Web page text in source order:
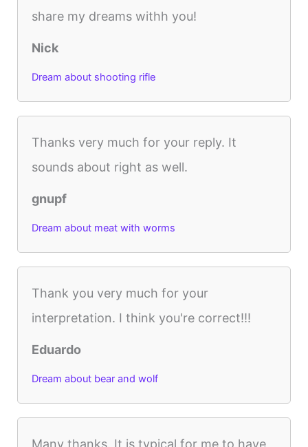
share my dreams withh you!
Nick
Dream about shooting rifle
Thanks very much for your reply. It
sounds about right as well.
gnupf
Dream about meat with worms
Thank you very much for your
interpretation. I think you're correct!!!
Eduardo
Dream about bear and wolf
Many thanks. It is typical for me to have